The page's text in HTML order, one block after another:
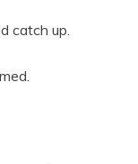
catch up.